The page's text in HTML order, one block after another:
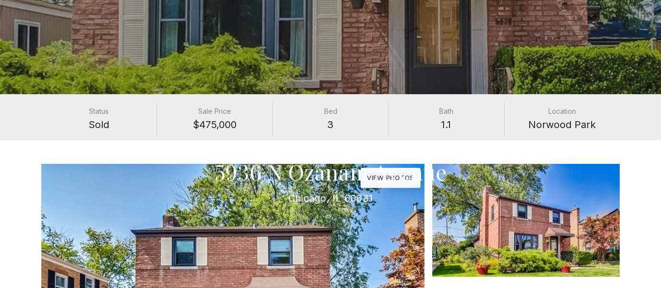
5936 N Ozanam Avenue
Chicago, IL 60631
Status
Sold
Sale Price
$475,000
Bed
3
Bath
1.1
Location
Norwood Park
VIEW PHOTOS